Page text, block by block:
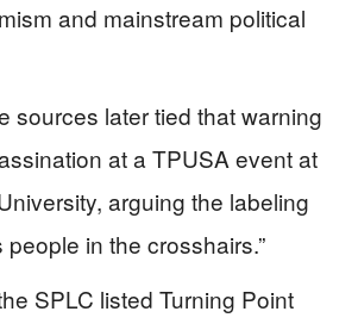
and mainstream political
sources later tied that warning
at a TPUSA event at
arguing the labeling
people in the crosshairs.”
SPLC listed Turning Point